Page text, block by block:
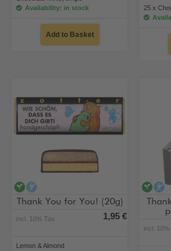
Availability: in stock
Add to Basket
25 x
vegan
Thank You for You! (20g)
incl. 10% Tax 1,95 €
Lemon & Almond
incl. 10%